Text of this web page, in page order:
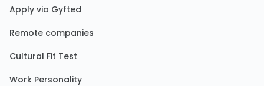
Apply via Gyfted
Remote companies
Cultural Fit Test
Work Personality